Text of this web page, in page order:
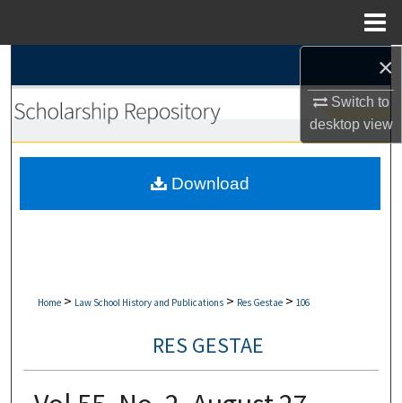
×
Switch to
desktopview
Browse Collections
My Account
Home > Law School History and Publications > Res Gestae > 106
RES GESTAE
Download